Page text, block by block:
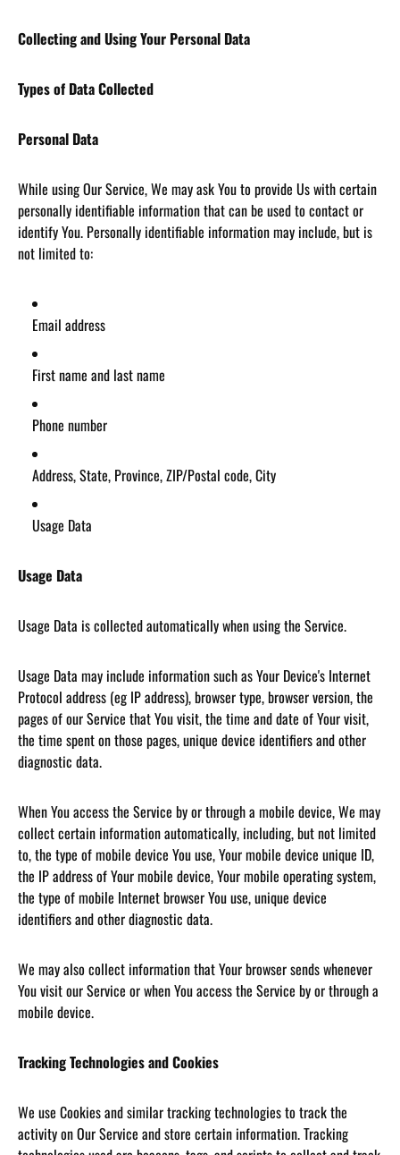
Collecting and Using Your Personal Data
Types of Data Collected
Personal Data
While using Our Service, We may ask You to provide Us with certain
personally identifiable information that can be used to contact or
identify You. Personally identifiable information may include, but is
not limited to:
Email address
First name and last name
Phone number
Address, State, Province, ZIP/Postal code, City
Usage Data
Usage Data
Usage Data is collected automatically when using the Service.
Usage Data may include information such as Your Device's Internet
Protocol address (eg IP address), browser type, browser version, the
pages of our Service that You visit, the time and date of Your visit,
the time spent on those pages, unique device identifiers and other
diagnostic data.
When You access the Service by or through a mobile device, We may
collect certain information automatically, including, but not limited
to, the type of mobile device You use, Your mobile device unique ID,
the IP address of Your mobile device, Your mobile operating system,
the type of mobile Internet browser You use, unique device
identifiers and other diagnostic data.
We may also collect information that Your browser sends whenever
You visit our Service or when You access the Service by or through a
mobile device.
Tracking Technologies and Cookies
We use Cookies and similar tracking technologies to track the
activity on Our Service and store certain information. Tracking